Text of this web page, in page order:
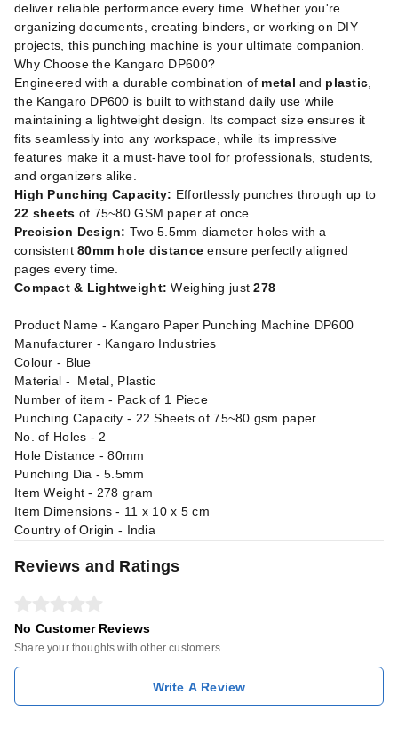
deliver reliable performance every time. Whether you're
organizing documents, creating binders, or working on DIY
projects, this punching machine is your ultimate companion.
Why Choose the Kangaro DP600?
Engineered with a durable combination of metal and plastic
the Kangaro DP600 is built to withstand daily use while
maintaining a lightweight design. Its compact size ensures it
fits seamlessly into any workspace, while its impressive
features make it a must-have tool for professionals, students,
and organizers alike.
High Punching Capacity: Effortlessly punches through up to
22 sheets of 75~80 GSM paper at once.
Precision Design: Two 5.5mm diameter holes with a
consistent80mm hole distance ensure perfectly aligned
pages every time.
Compact & Lightweight: Weighing just278
Product Name - Kangaro Paper Punching Machine DP600
Manufacturer - Kangaro Industries
Colour - Blue
Material - Metal, Plastic
Number of item - Pack of 1 Piece
Punching Capacity - 22 Sheets of 75~80 gsm paper
No. of Holes - 2
Hole Distance - 80mm
Punching Dia - 5.5mm
Item Weight - 278 gram
Item Dimensions - 11 x 10 x 5 cm
Country of Origin - India
Reviews and Ratings
No Customer Reviews
Share your thoughts with other customers
Write A Review